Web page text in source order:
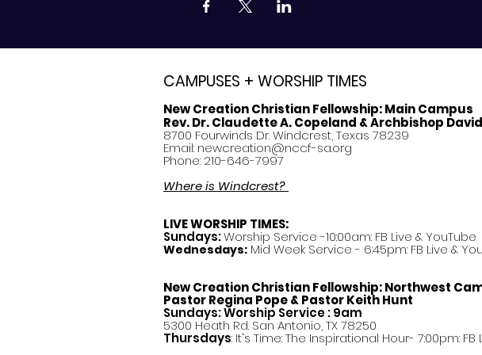
CAMPUSES + WORSHIP TIMES
New Creation Christian Fellowship:Main Campus
Rev. Dr. Claudette A. Copeland & Archbishop
8700 Fourwinds Dr. Windcrest, Texas 78239
Email: newcreation@nccf-sa.org
Phone: 210-646-7997
Where is Windcrest?
LIVE WORSHIP TIMES:
Sundays:Worship Service -10:00am: FB Live & YouTube
Wednesdays: Mid Week Service - 6:45pm: FB Live &
New Creation Christian Fellowship:Northwest
PastorRegina Pope & Pastor Keith Hunt
Sundays: Worship Service : 9am
5300 Heath Rd. San Antonio, TX 78250
Thursdays: It's Time: The Inspirational Hour- 7:00pm: FB